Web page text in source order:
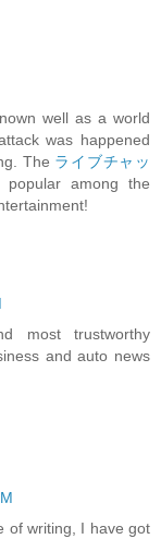
well as a world
was happened
The ライブチャッ
among the
most trustworthy
and auto news
of writing, I have got